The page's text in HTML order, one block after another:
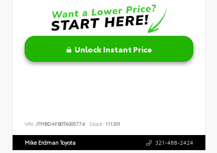
Unlock Instant Price
VIN: JTMBDAFB0TA005774 Stock: 111301
Mike Erdman Toyota 321-488-2424